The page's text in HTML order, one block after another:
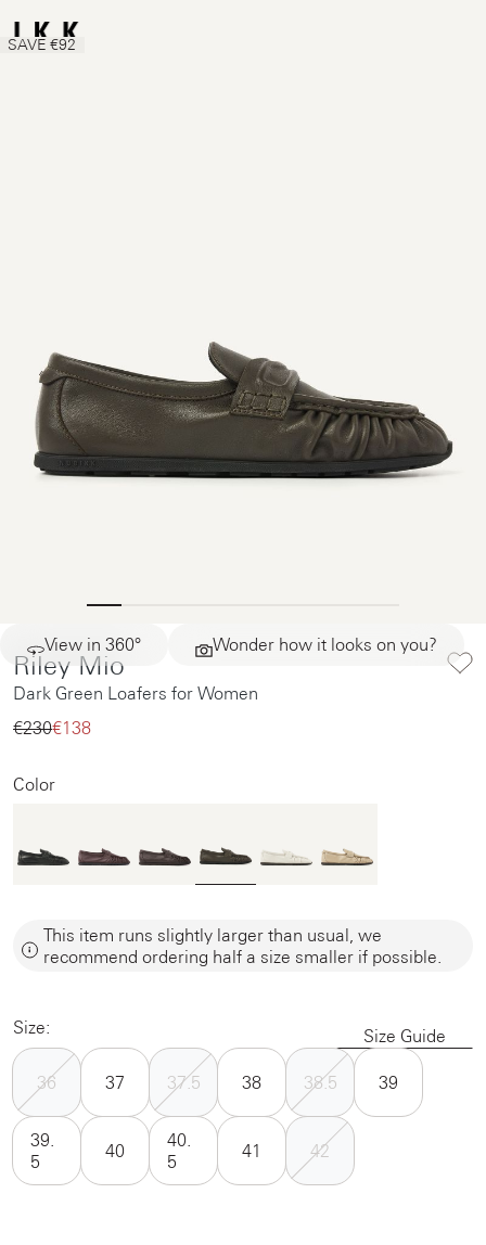
View in 360° Wonder how it looks on you?
SAVE €92
Riley Mio
Dark Green Loafers for Women
€230‌€138‌
Color
This item runs slightly larger than usual, we
recommend ordering half a size smaller if possible.
Size: Size Guide
36 37 37.5 38 38.5 39
39.
5
40
40.
5
41 42